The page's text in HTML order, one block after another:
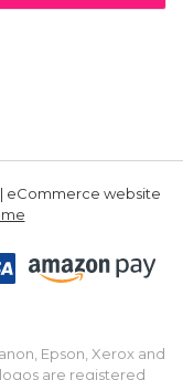
| eCommerce website
Epson, Xerox and
are registered